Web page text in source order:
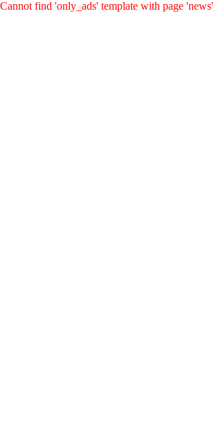
Cannot find 'only_ads' template with page 'news'